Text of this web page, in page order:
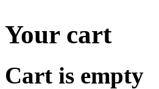
Your cart
Cart is empty